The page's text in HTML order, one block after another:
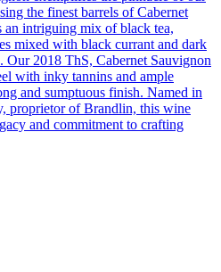
the finest barrels of Cabernet
intriguing mix of black tea,
mixed with black currant and dark
Our 2018 ThS, Cabernet Sauvignon
with inky tannins and ample
and sumptuous finish. Named in
proprietor of Brandlin, this wine
and commitment to crafting